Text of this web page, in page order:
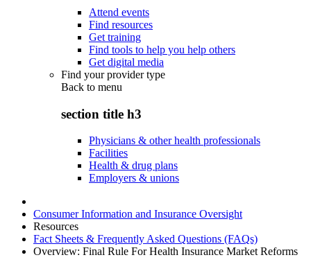
Attend events
Find resources
Get training
Find tools to help you help others
Get digital media
Find your provider type
Back to menu
section title h3
Physicians & other health professionals
Facilities
Health & drug plans
Employers & unions
Consumer Information and Insurance Oversight
Resources
Fact Sheets & Frequently Asked Questions (FAQs)
Overview: Final Rule For Health Insurance Market Reforms